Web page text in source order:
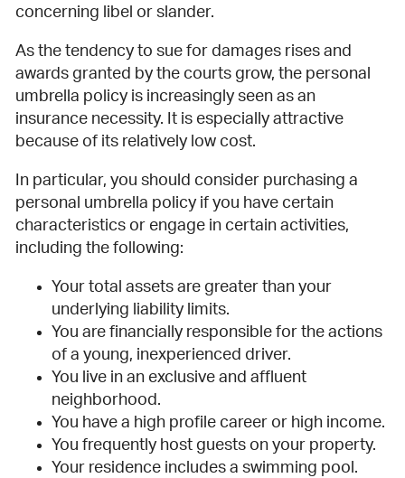
concerning libel or slander.
As the tendency to sue for damages rises and
awards granted by the courts grow, the personal
umbrella policy is increasingly seen as an
insurance necessity. It is especially attractive
because of its relatively low cost.
In particular, you should consider purchasing a
personal umbrella policy if you have certain
characteristics or engage in certain activities,
including the following:
Your total assets are greater than your
underlying liability limits.
You are financially responsible for the actions
of a young, inexperienced driver.
You live in an exclusive and affluent
neighborhood.
You have a high profile career or high income.
You frequently host guests on your property.
Your residence includes a swimming pool.